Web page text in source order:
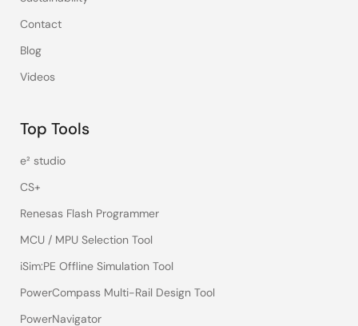
Contact
Blog
Videos
Top Tools
e² studio
CS+
Renesas Flash Programmer
MCU / MPU Selection Tool
iSim:PE Offline Simulation Tool
PowerCompass Multi-Rail Design Tool
PowerNavigator